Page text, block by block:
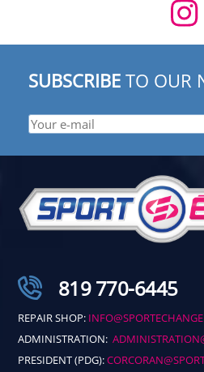
SUBSCRIBE TO OUR
819 770-6445
REPAIR SHOP:
ADMINISTRATION:
PRESIDENT (PDG):